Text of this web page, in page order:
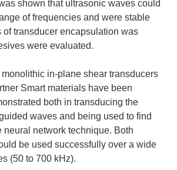
shown that ultrasonic waves could
of frequencies and were stable
of transducer encapsulation was
were evaluated.
in-plane shear transducers
Smart materials have been
both in transducing the
waves and being used to find
neural network technique. Both
be used successfully over a wide
(50 to 700 kHz).